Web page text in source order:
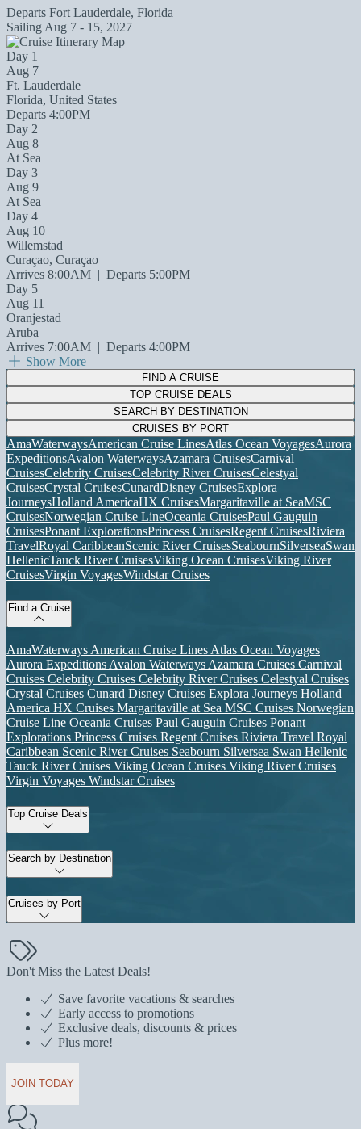
Departs Fort Lauderdale, Florida
Sailing Aug 7 - 15, 2027
Day 1
Aug 7
Ft. Lauderdale
Florida, United States
Departs 4:00PM
Day 2
Aug 8
At Sea
Day 3
Aug 9
At Sea
Day 4
Aug 10
Willemstad
Curaçao, Curaçao
Arrives 8:00AM | Departs 5:00PM
Day 5
Aug 11
Oranjestad
Aruba
Arrives 7:00AM | Departs 4:00PM
Show More
FIND A CRUISE
TOP CRUISE DEALS
SEARCH BY DESTINATION
CRUISES BY PORT
AmaWaterwaysAmerican Cruise LinesAtlas Ocean VoyagesAurora
ExpeditionsAvalon WaterwaysAzamara CruisesCarnival
CruisesCelebrity CruisesCelebrity River CruisesCelestyal
CruisesCrystal CruisesCunardDisney CruisesExplora
JourneysHolland AmericaHX CruisesMargaritaville at SeaMSC
CruisesNorwegian Cruise LineOceania CruisesPaul Gauguin
CruisesPonant ExplorationsPrincess CruisesRegent CruisesRiviera
TravelRoyal CaribbeanScenic River CruisesSeabournSilverseaSwan
HellenicTauck River CruisesViking Ocean CruisesViking River
CruisesVirgin VoyagesWindstar Cruises
Find a Cruise
AmaWaterways American Cruise Lines Atlas Ocean Voyages
Aurora Expeditions Avalon Waterways Azamara Cruises Carnival
Cruises Celebrity Cruises Celebrity River Cruises Celestyal Cruises
Crystal Cruises Cunard Disney Cruises Explora Journeys Holland
America HX Cruises Margaritaville at Sea MSC Cruises Norwegian
Cruise Line Oceania Cruises Paul Gauguin Cruises Ponant
Explorations Princess Cruises Regent Cruises Riviera Travel Royal
Caribbean Scenic River Cruises Seabourn Silversea Swan Hellenic
Tauck River Cruises Viking Ocean Cruises Viking River Cruises
Virgin Voyages Windstar Cruises
Top Cruise Deals
Search by Destination
Cruises by Port
Don't Miss the Latest Deals!
Save favorite vacations & searches
Early access to promotions
Exclusive deals, discounts & prices
Plus more!
JOIN TODAY